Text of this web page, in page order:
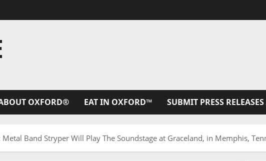
OXFORD® EAT IN OXFORD™ SUBMIT PRESS
Band Stryper Will Play The Soundstage at Graceland, in Memphis,